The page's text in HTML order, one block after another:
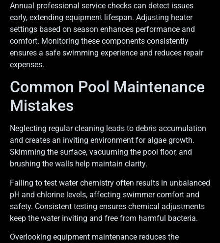
Annual professional service checks can detect issues
early, extending equipment lifespan. Adjusting heater
settings based on season enhances performance and
comfort. Monitoring these components consistently
ensures a safe swimming experience and reduces repair
expenses.
Common Pool Maintenance
Mistakes
Neglecting regular cleaning leads to debris accumulation
and creates an inviting environment for algae growth.
Skimming the surface, vacuuming the pool floor, and
brushing the walls help maintain clarity.
Failing to test water chemistry often results in unbalanced
pH and chlorine levels, affecting swimmer comfort and
safety. Consistent testing ensures chemical adjustments
keep the water inviting and free from harmful bacteria.
Overlooking equipment maintenance reduces the